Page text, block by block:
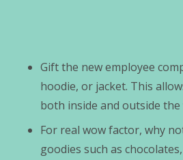
Gift the new employee
hoodie, or jacket. This
both inside and outside the
For real wow factor, why
goodies such as